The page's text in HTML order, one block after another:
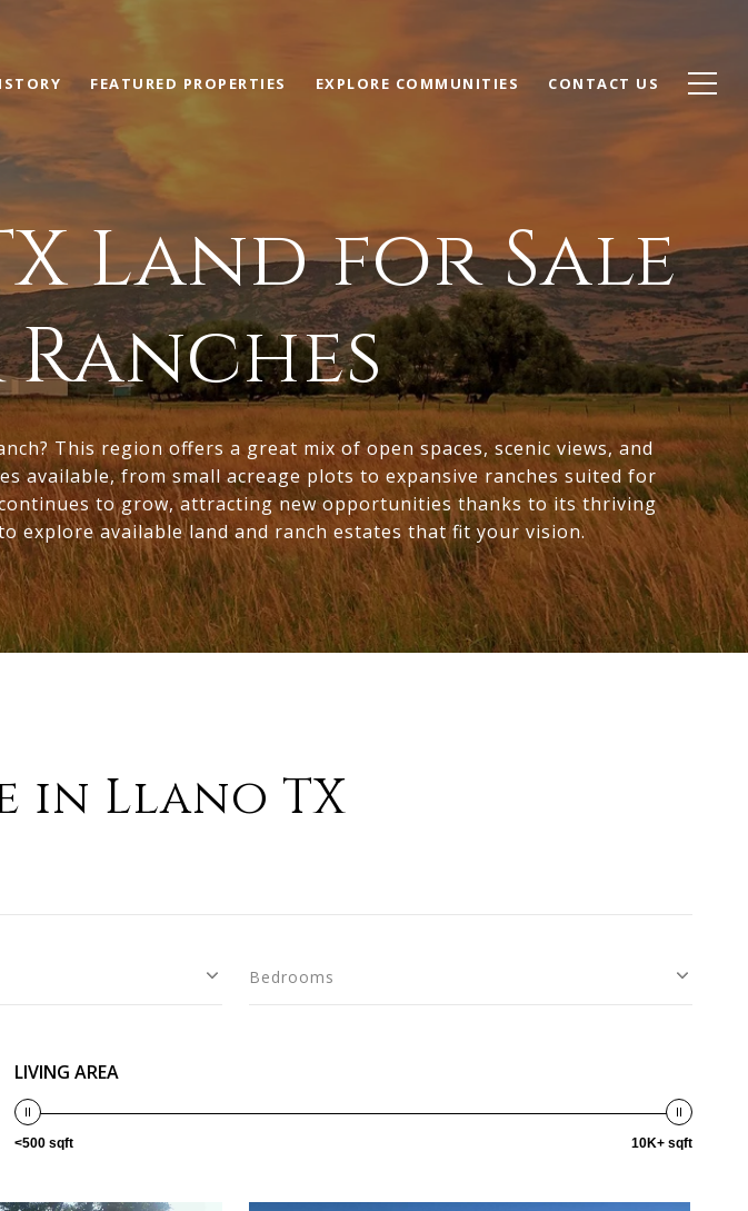
FEATURED PROPERTIES EXPLORE COMMUNITIES CONTACT US
Land for Sale
Ranches
This region offers a great mix of open spaces, scenic views, and
from small acreage plots to expansive ranches suited for
to grow, attracting new opportunities thanks to its thriving
explore available land and ranch estates that fit your vision.
in Llano TX
Bedrooms
LIVING AREA
<500 sqft 10K+ sqft